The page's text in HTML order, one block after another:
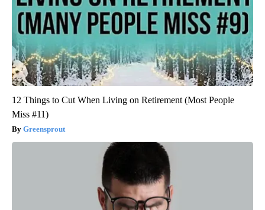
12 Things to Cut When Living on Retirement (Most People
Miss #11)
Greensprout